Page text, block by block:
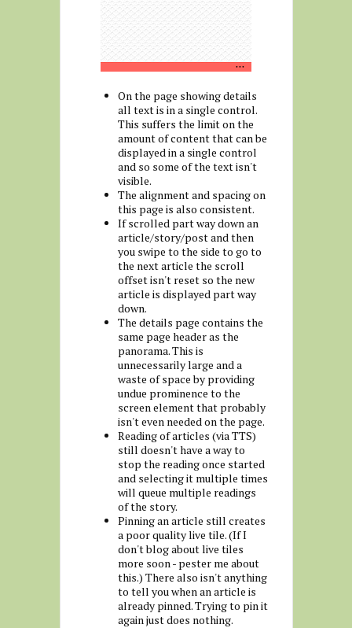
On the page showing details
all text is in a single control.
This suffers the limit on the
amount of content that can be
displayed in a single control
and so some of the text isn't
visible.
The alignment and spacing on
this page is also consistent.
If scrolled part way down an
article/story/post and then
you swipe to the side to go to
the next article the scroll
offset isn't reset so the new
article is displayed part way
down.
The details page contains the
same page header as the
panorama. This is
unnecessarily large and a
waste of space by providing
undue prominence to the
screen element that probably
isn't even needed on the page.
Reading of articles (via TTS)
still doesn't have a way to
stop the reading once started
and selecting it multiple times
will queue multiple readings
of the story.
Pinning an article still creates
a poor quality live tile. (If I
don't blog about live tiles
more soon - pester me about
this.) There also isn't anything
to tell you when an article is
already pinned. Trying to pin it
again just does nothing.